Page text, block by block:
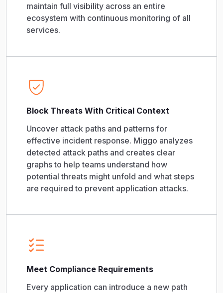
maintain full visibility across an entire
ecosystem with continuous monitoring of all
services.
Block Threats With Critical Context
Uncover attack paths and patterns for
effective incident response. Miggo analyzes
detected attack paths and creates clear
graphs to help teams understand how
potential threats might unfold and what steps
are required to prevent application attacks.
Meet Compliance Requirements
Every application can introduce a new path